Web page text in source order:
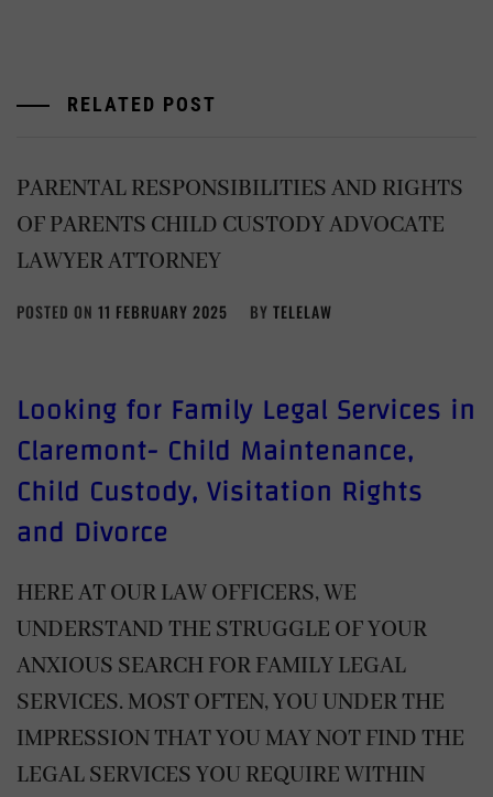
RELATED POST
PARENTAL RESPONSIBILITIES AND RIGHTS
OF PARENTS CHILD CUSTODY ADVOCATE
LAWYER ATTORNEY
POSTED ON 11 FEBRUARY 2025 BY TELELAW
Looking for Family Legal Services in
Claremont- Child Maintenance,
Child Custody, Visitation Rights
and Divorce
HERE AT OUR LAW OFFICERS, WE
UNDERSTAND THE STRUGGLE OF YOUR
ANXIOUS SEARCH FOR FAMILY LEGAL
SERVICES. MOST OFTEN, YOU UNDER THE
IMPRESSION THAT YOU MAY NOT FIND THE
LEGAL SERVICES YOU REQUIRE WITHIN